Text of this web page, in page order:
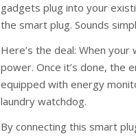
gadgets plug into your
the smart plug. Sounds
Here’s the deal: When
power. Once it’s done, the
equipped with energy
laundry watchdog.
By connecting this smart